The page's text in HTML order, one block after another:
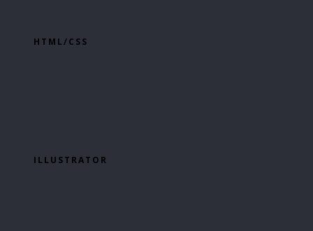
HTML/CSS
ILLUSTRATOR